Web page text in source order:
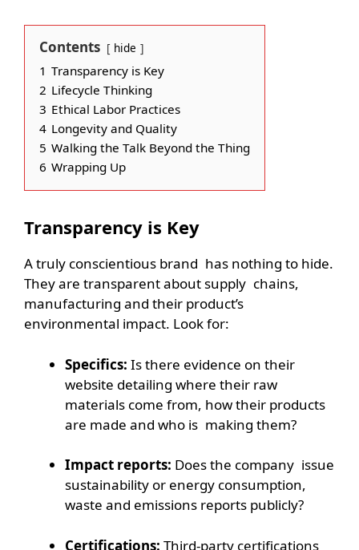
Contents hide
1 Transparency is Key
2 Lifecycle Thinking
3 Ethical Labor Practices
4 Longevity and Quality
5 Walking the Talk Beyond the Thing
6 Wrapping Up
Transparency is Key
A truly conscientious brand has nothing to hide.
They are transparent about supply chains,
manufacturing and their product’s
environmental impact. Look for:
Specifics: Is there evidence on their
website detailing where their raw
materials come from, how their products
are made and who is making them?
Impact reports: Does the company issue
sustainability or energy consumption,
waste and emissions reports publicly?
Certifications: Third-party certifications